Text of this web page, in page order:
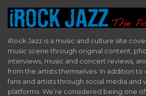
iRock Jazz is a music and culture site
music scene through original content,
interviews, music and concert reviews,
from the artists themselves. In addition to
fans and artists through social media and
platforms. We’re considered being one